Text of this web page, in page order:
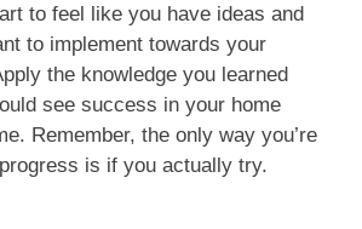
to feel like you have ideas and
to implement towards your
the knowledge you learned
see success in your home
Remember, the only way you’re
is if you actually try.